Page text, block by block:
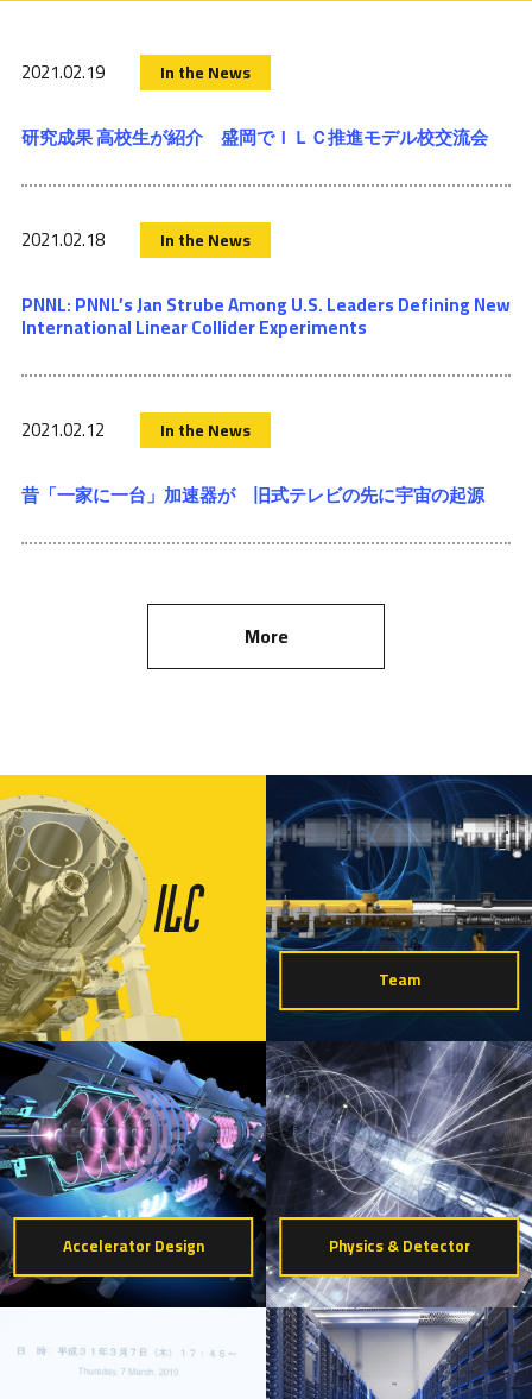
2021.02.19 In the News
研究成果 高校生が紹介 盛岡でＩＬＣ推進モデル校交流会
2021.02.18 In the News
PNNL: PNNL’s Jan Strube Among U.S. Leaders Defining New
International Linear Collider Experiments
2021.02.12 In the News
昔「一家に一台」加速器が 旧式テレビの先に宇宙の起源
More
Team
Accelerator Design Physics & Detector